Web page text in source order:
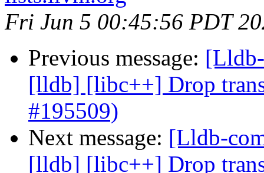
Fri Jun 5 00:45:56 PDT
Previous message:
[lldb] [libc++] Drop
#195509)
Next message: [Lldb-
[lldb] [libc++] Drop